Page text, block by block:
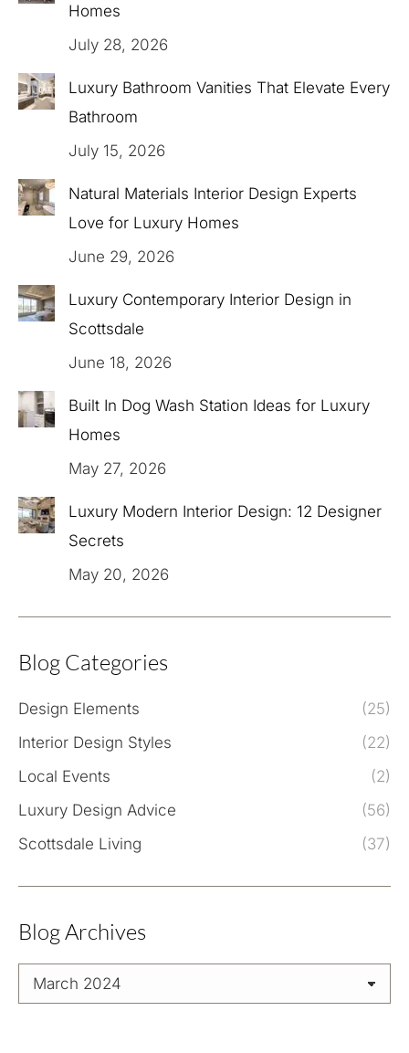
Homes
July 28, 2026
Luxury Bathroom Vanities That Elevate Every
Bathroom
July 15, 2026
Natural Materials Interior Design Experts
Love for Luxury Homes
June 29, 2026
Luxury Contemporary Interior Design in
Scottsdale
June 18, 2026
Built In Dog Wash Station Ideas for Luxury
Homes
May 27, 2026
Luxury Modern Interior Design: 12 Designer
Secrets
May 20, 2026
Blog Categories
Design Elements
(25)
Interior Design Styles
(22)
Local Events
(2)
Luxury Design Advice
(56)
Scottsdale Living
(37)
Blog Archives
Blog
Archives